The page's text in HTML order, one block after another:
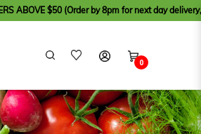
by 8pm for next day delivery, except for
0